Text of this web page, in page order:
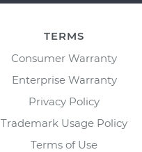
TERMS
Consumer Warranty
Enterprise Warranty
Privacy Policy
Trademark Usage Policy
Terms of Use